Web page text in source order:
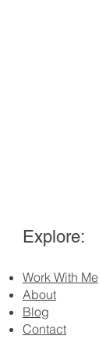
Explore:
Work With Me
About
Blog
Contact